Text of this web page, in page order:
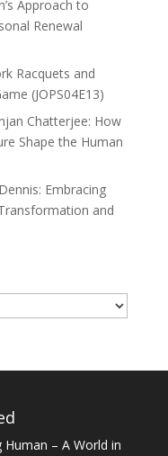
Approach to
Renewal
Racquets and
(JOPS04E13)
Chatterjee: How
Shape the Human
Embracing
and
– A World in